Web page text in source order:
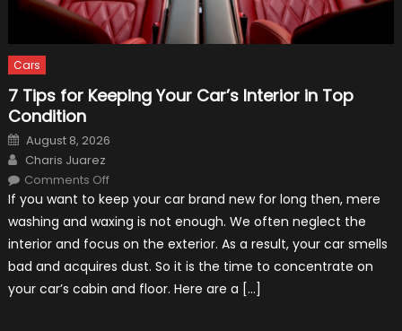
Cars
7 Tips for Keeping Your Car’s Interior in Top
Condition
Posted
on
August 8, 2026
Author
Charis Juarez
Comments Offon
Tips
for
Keeping
Your
Car’s
Interior
in
Condition
If you want to keep your car brand new for long then, mere
washing and waxing is not enough. We often neglect the
interior and focus on the exterior. As a result, your car smells
bad and acquires dust. So it is the time to concentrate on
your car’s cabin and floor. Here are a […]